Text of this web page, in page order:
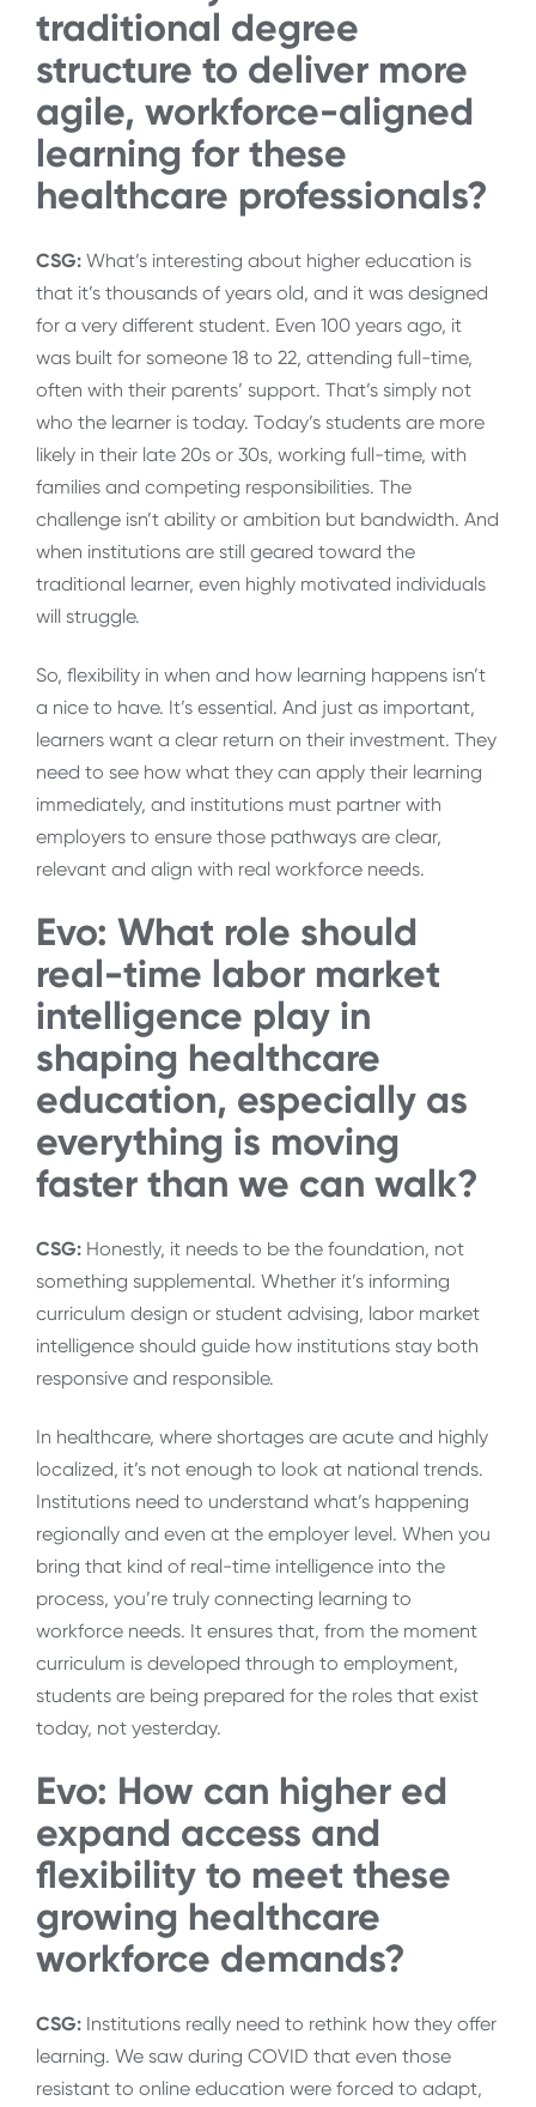
traditional degree
structure to deliver more
agile, workforce-aligned
learning for these
healthcare professionals?
CSG: What’s interesting about higher education is
that it’s thousands of years old, and it was designed
for a very different student. Even 100 years ago, it
was built for someone 18 to 22, attending full-time,
often with their parents’ support. That’s simply not
who the learner is today. Today’s students are more
likely in their late 20s or 30s, working full-time, with
families and competing responsibilities. The
challenge isn’t ability or ambition but bandwidth. And
when institutions are still geared toward the
traditional learner, even highly motivated individuals
will struggle.
So, flexibility in when and how learning happens isn’t
a nice to have. It’s essential. And just as important,
learners want a clear return on their investment. They
need to see how what they can apply their learning
immediately, and institutions must partner with
employers to ensure those pathways are clear,
relevant and align with real workforce needs.
Evo: What role should
real-time labor market
intelligence play in
shaping healthcare
education, especially as
everything is moving
faster than we can walk?
CSG: Honestly, it needs to be the foundation, not
something supplemental. Whether it’s informing
curriculum design or student advising, labor market
intelligence should guide how institutions stay both
responsive and responsible.
In healthcare, where shortages are acute and highly
localized, it’s not enough to look at national trends.
Institutions need to understand what’s happening
regionally and even at the employer level. When you
bring that kind of real-time intelligence into the
process, you’re truly connecting learning to
workforce needs. It ensures that, from the moment
curriculum is developed through to employment,
students are being prepared for the roles that exist
today, not yesterday.
Evo: How can higher ed
expand access and
flexibility to meet these
growing healthcare
workforce demands?
CSG: Institutions really need to rethink how they offer
learning. We saw during COVID that even those
resistant to online education were forced to adapt,